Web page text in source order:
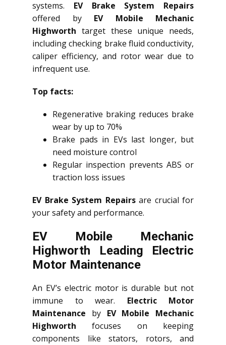
systems. EV Brake System Repairs
offered by EV Mobile Mechanic
Highworth target these unique needs,
including checking brake fluid conductivity,
caliper efficiency, and rotor wear due to
infrequent use.
Top facts:
Regenerative braking reduces brake
wear by up to 70%
Brake pads in EVs last longer, but
need moisture control
Regular inspection prevents ABS or
traction loss issues
EV Brake System Repairsare crucial for
your safety and performance.
EV Mobile Mechanic
Highworth Leading Electric
Motor Maintenance
An EV’s electric motor is durable but not
immune to wear. Electric Motor
Maintenance by EV Mobile Mechanic
Highworth focuses on keeping
components like stators, rotors, and